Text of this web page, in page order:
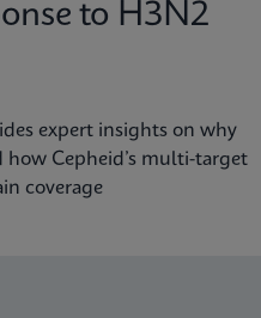
to H3N2
expert insights on why
how Cepheid’s multi-target
coverage